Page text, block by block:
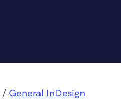
/ General InDesign